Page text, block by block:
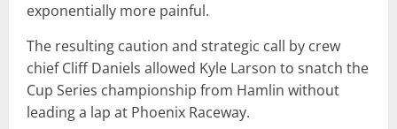
exponentially more painful.
The resulting caution and strategic call by crew
chief Cliff Daniels allowed Kyle Larson to snatch the
Cup Series championship from Hamlin without
leading a lap at Phoenix Raceway.